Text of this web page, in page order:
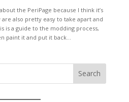
the PeriPage because I think it’s
also pretty easy to take apart and
is a guide to the modding process,
paint it and put it back...
Search